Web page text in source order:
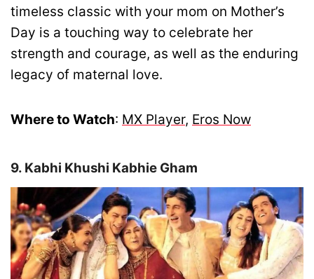
timeless classic with your mom on Mother’s
Day is a touching way to celebrate her
strength and courage, as well as the enduring
legacy of maternal love.
Where to Watch: MX Player, Eros Now
9. Kabhi Khushi Kabhie Gham